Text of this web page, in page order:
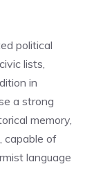
political
lists,
in
a strong
memory,
capable of
language